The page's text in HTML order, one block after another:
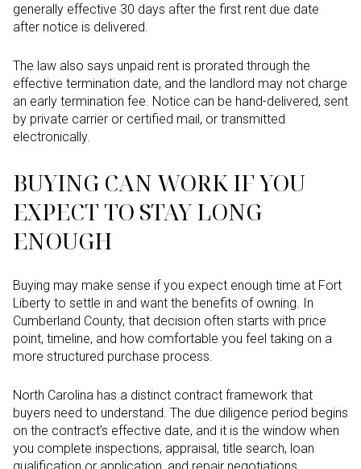
generally effective 30 days after the first rent due date
after notice is delivered.
The law also says unpaid rent is prorated through the
effective termination date, and the landlord may not charge
an early termination fee. Notice can be hand-delivered, sent
by private carrier or certified mail, or transmitted
electronically.
BUYING CAN WORK IF YOU
EXPECT TO STAY LONG
ENOUGH
Buying may make sense if you expect enough time at Fort
Liberty to settle in and want the benefits of owning. In
Cumberland County, that decision often starts with price
point, timeline, and how comfortable you feel taking on a
more structured purchase process.
North Carolina has a distinct contract framework that
buyers need to understand. The due diligence period begins
on the contract’s effective date, and it is the window when
you complete inspections, appraisal, title search, loan